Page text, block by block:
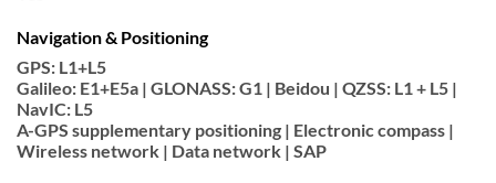
Navigation & Positioning
GPS: L1+L5
Galileo: E1+E5a | GLONASS: G1 | Beidou | QZSS: L1 + L5 |
NavIC: L5
A-GPS supplementary positioning | Electronic compass |
Wireless network | Data network | SAP